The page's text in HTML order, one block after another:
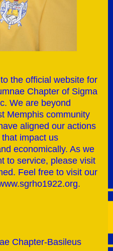
the official website for
Chapter of Sigma
We are beyond
Memphis community
aligned our actions
impact us
economically. As we
to service, please visit
Feel free to visit our
Chapter-Basileus